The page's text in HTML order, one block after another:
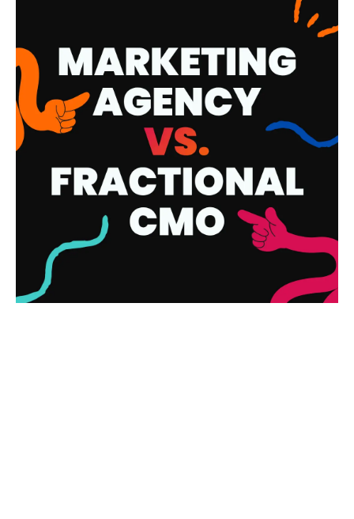
MARKETING AGENCY VS.
FRACTIONAL CMO: WHAT’S THE
DIFFERENCE AND WHICH ONE DO
YOU ACTUALLY NEED?
READ MORE